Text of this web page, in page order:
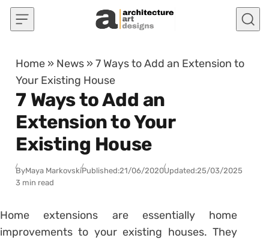
Skip to content
Home » News »7 Ways to Add an Extension to
Your Existing House
7 Ways to Add an
Extension to Your
Existing House
ByMaya MarkovskiPublished:21/06/2020Updated:25/03/2025
3 min read
Home extensions are essentially home
improvements to your existing houses. They